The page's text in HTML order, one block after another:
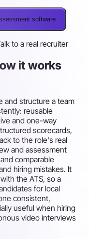
software
to a real recruiter
it works
and structure a team
reusable
and one-way
scorecards,
to the role's real
and assessment
comparable
hiring mistakes. It
the ATS, so a
for local
consistent,
useful when hiring
video interviews